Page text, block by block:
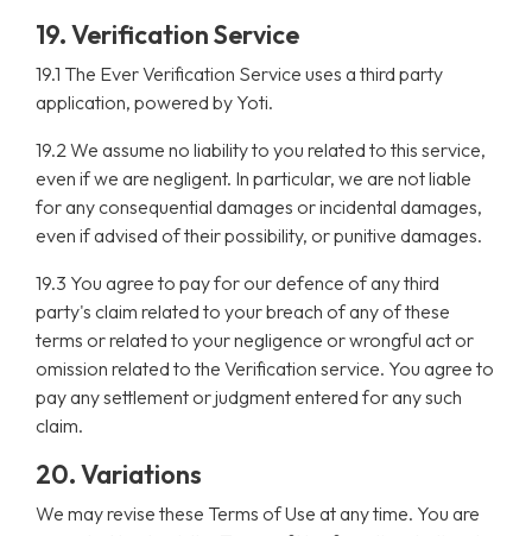
19. Verification Service
19.1 The Ever Verification Service uses a third party
application, powered by Yoti.
19.2 We assume no liability to you related to this service,
even if we are negligent. In particular, we are not liable
for any consequential damages or incidental damages,
even if advised of their possibility, or punitive damages.
19.3 You agree to pay for our defence of any third
party's claim related to your breach of any of these
terms or related to your negligence or wrongful act or
omission related to the Verification service. You agree to
pay any settlement or judgment entered for any such
claim.
20. Variations
We may revise these Terms of Use at any time. You are